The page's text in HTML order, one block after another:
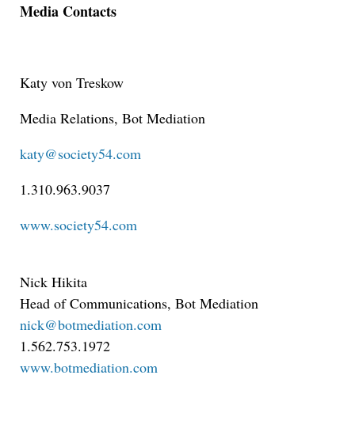
Media Contacts
Katy von Treskow
Media Relations, Bot Mediation
katy@society54.com
1.310.963.9037
www.society54.com
Nick Hikita
Head of Communications, Bot Mediation
nick@botmediation.com
1.562.753.1972
www.botmediation.com
Jul 27, 2026